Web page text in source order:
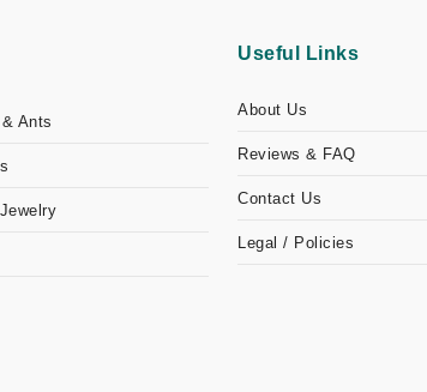
Ants
Useful Links
About Us
Reviews & FAQ
Contact Us
Legal / Policies